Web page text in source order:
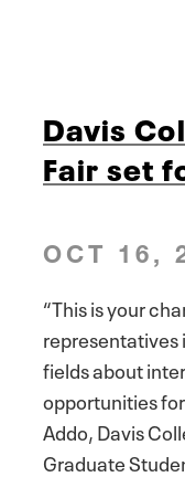
Davis
Fair set
OCT 16,
“This is your
representatives
fields about
opportunities
Addo, Davis
Graduate